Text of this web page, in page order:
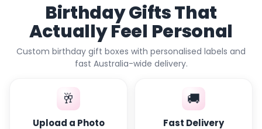
Birthday Gifts That
Actually Feel Personal
Custom birthday gift boxes with personalised labels and
fast Australia-wide delivery.
🥂
Upload a Photo
🚚
Fast Delivery